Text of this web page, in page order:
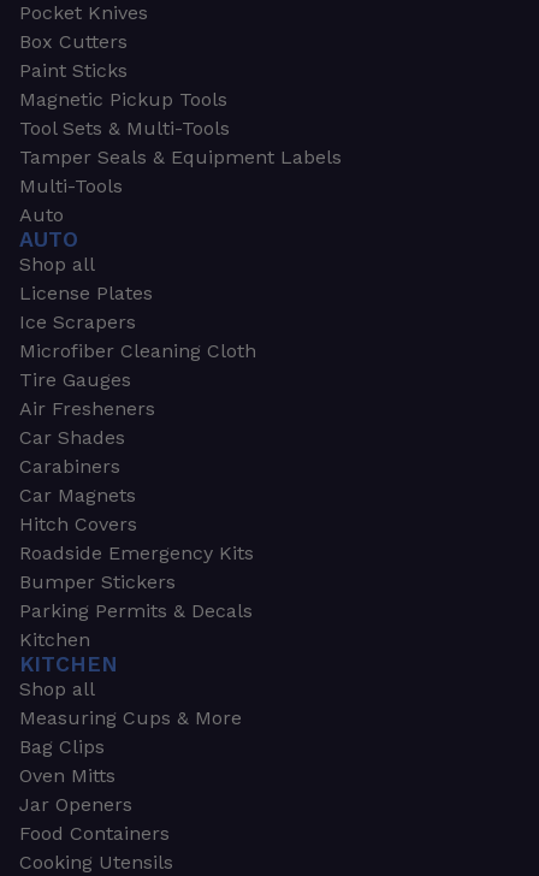
Pocket Knives
Box Cutters
Paint Sticks
Magnetic Pickup Tools
Tool Sets & Multi-Tools
Tamper Seals & Equipment Labels
Multi-Tools
Auto
AUTO
Shop all
License Plates
Ice Scrapers
Microfiber Cleaning Cloth
Tire Gauges
Air Fresheners
Car Shades
Carabiners
Car Magnets
Hitch Covers
Roadside Emergency Kits
Bumper Stickers
Parking Permits & Decals
Kitchen
KITCHEN
Shop all
Measuring Cups & More
Bag Clips
Oven Mitts
Jar Openers
Food Containers
Cooking Utensils